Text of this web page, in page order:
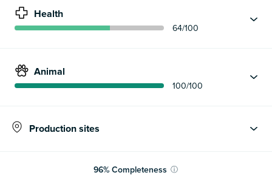
Health
64/100
Animal
100/100
Production sites
96%Completeness ⓘ